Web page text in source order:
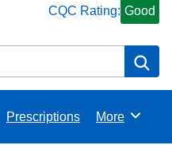
CQC Rating: Good
Prescriptions Browse
More